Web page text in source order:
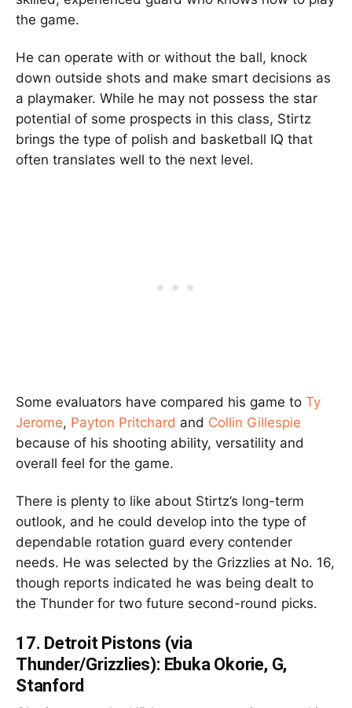
the game.
He can operate with or without the ball, knock
down outside shots and make smart decisions as
a playmaker. While he may not possess the star
potential of some prospects in this class, Stirtz
brings the type of polish and basketball IQ that
often translates well to the next level.
Some evaluators have compared his game to Ty
Jerome, Payton Pritchard and Collin Gillespie
because of his shooting ability, versatility and
overall feel for the game.
There is plenty to like about Stirtz’s long-term
outlook, and he could develop into the type of
dependable rotation guard every contender
needs. He was selected by the Grizzlies at No. 16,
though reports indicated he was being dealt to
the Thunder for two future second-round picks.
17. Detroit Pistons (via
Thunder/Grizzlies): Ebuka Okorie, G,
Stanford